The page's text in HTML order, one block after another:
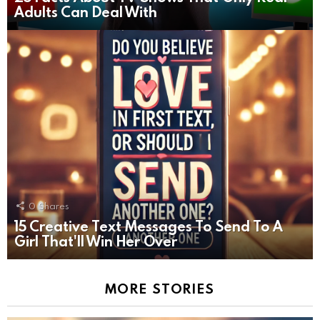
Adults Can Deal With
0 Shares
15 Creative Text Messages To Send To A
Girl That'll Win Her Over
MORE STORIES